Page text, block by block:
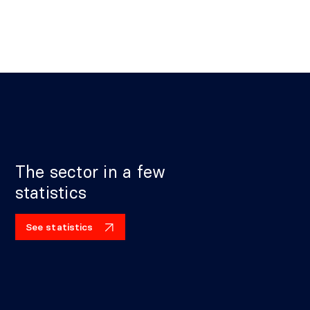
The sector in a few
statistics
See statistics